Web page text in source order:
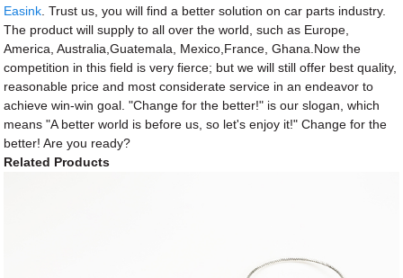
Easink . Trust us, you will find a better solution on car parts industry.
The product will supply to all over the world, such as Europe,
America, Australia,Guatemala, Mexico,France, Ghana.Now the
competition in this field is very fierce; but we will still offer best quality,
reasonable price and most considerate service in an endeavor to
achieve win-win goal. "Change for the better!" is our slogan, which
means "A better world is before us, so let's enjoy it!" Change for the
better! Are you ready?
Related Products